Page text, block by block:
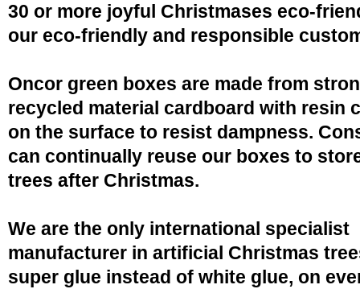
30 or more joyful Christmases eco-
our eco-friendly and responsible
Oncor green boxes are made from
recycled material cardboard with resin
on the surface to resist dampness.
can continually reuse our boxes to
trees after Christmas.
We are the only international specialist
manufacturer in artificial Christmas
super glue instead of white glue, on